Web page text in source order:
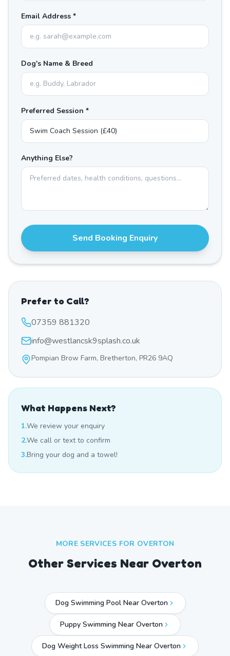
Email Address *
Dog's Name & Breed
Preferred Session *
Anything Else?
Send Booking Enquiry
Prefer to Call?
07359 881320
info@westlancsk9splash.co.uk
Pompian Brow Farm, Bretherton, PR26 9AQ
What Happens Next?
1.We review your enquiry
2.We call or text to confirm
3.Bring your dog and a towel!
MORE SERVICES FOR OVERTON
Other Services Near Overton
Dog Swimming Pool Near Overton
Puppy Swimming Near Overton
Dog Weight Loss Swimming Near Overton